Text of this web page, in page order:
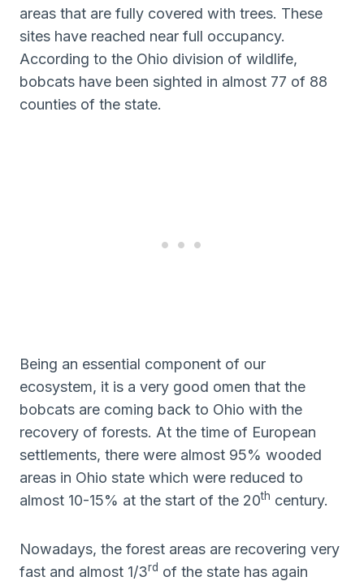
areas that are fully covered with trees. These
sites have reached near full occupancy.
According to the Ohio division of wildlife,
bobcats have been sighted in almost 77 of 88
counties of the state.
Being an essential component of our
ecosystem, it is a very good omen that the
bobcats are coming back to Ohio with the
recovery of forests. At the time of European
settlements, there were almost 95% wooded
areas in Ohio state which were reduced to
almost 10-15% at the start of the 20th century.
Nowadays, the forest areas are recovering very
fast and almost 1/3rd of the state has again